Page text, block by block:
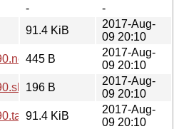
-
-
91.4 KiB
2017-Aug-
09 20:10
445 B
2017-Aug-
09 20:10
196 B
2017-Aug-
09 20:10
91.4 KiB
2017-Aug-
09 20:10